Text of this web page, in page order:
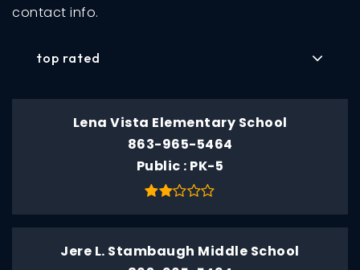
contact info.
top rated
Lena Vista Elementary School
863-965-5464
Public PK-5
Jere L. Stambaugh Middle School